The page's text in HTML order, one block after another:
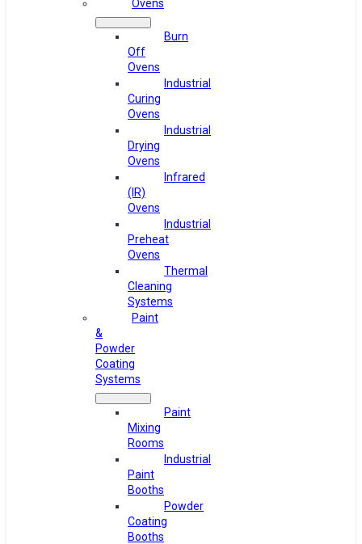
Ovens
Burn
Off
Ovens
Industrial
Curing
Ovens
Industrial
Drying
Ovens
Infrared
(IR)
Ovens
Industrial
Preheat
Ovens
Thermal
Cleaning
Systems
Paint
&
Powder
Coating
Systems
Paint
Mixing
Rooms
Industrial
Paint
Booths
Powder
Coating
Booths